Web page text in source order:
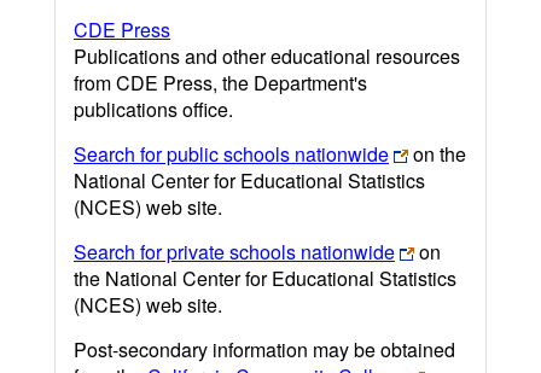
CDE Press
Publications and other educational resources
from CDE Press, the Department's
publications office.
Search for public schools nationwide
on the
National Center for Educational Statistics
(NCES) web site.
Search for private schools nationwide
on
the National Center for Educational Statistics
(NCES) web site.
Post-secondary information may be obtained